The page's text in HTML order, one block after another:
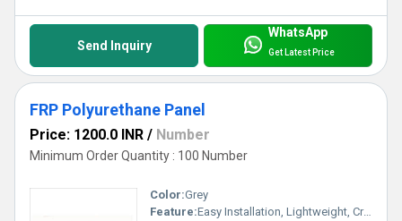
Send Inquiry
WhatsApp
Get Latest Price
FRP Polyurethane Panel
Price: 1200.0 INR / Number
Minimum Order Quantity : 100 Number
Color:Grey
Feature:Easy Installation, Lightweight, Crackable, Eco Friendly